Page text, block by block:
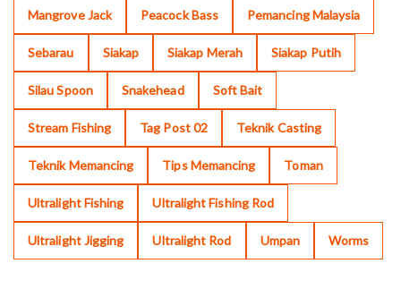
Mangrove Jack Peacock Bass Pemancing Malaysia
Sebarau Siakap Siakap Merah Siakap Putih
Silau Spoon Snakehead Soft Bait
Stream Fishing Tag Post 02 Teknik Casting
Teknik Memancing Tips Memancing Toman
Ultralight Fishing Ultralight Fishing Rod
Ultralight Jigging Ultralight Rod Umpan Worms